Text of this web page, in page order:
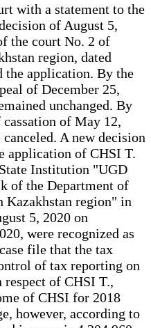
with a statement to the
of August 5,
the court No. 2 of
region, dated
the application. By the
of December 25,
unchanged. By
of May 12,
A new decision
application of CHSI T.
Institution "UGD
of the Department of
Kazakhstan region" in
5, 2020 on
were recognized as
file that the tax
of tax reporting on
of CHSI T.,
of CHSI for 2018
however, according to